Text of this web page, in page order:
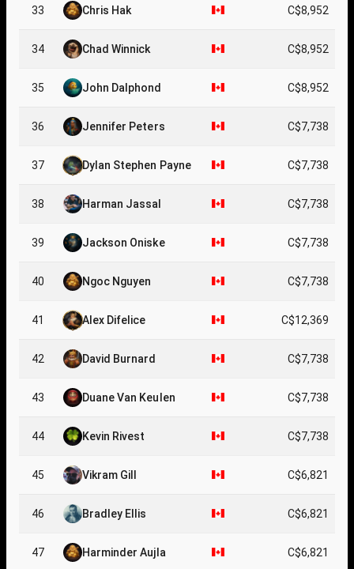
33 Chris Hak C$8,952
34 Chad Winnick C$8,952
35 John Dalphond C$8,952
36 Jennifer Peters C$7,738
37 Dylan Stephen Payne C$7,738
38 Harman Jassal C$7,738
39 Jackson Oniske C$7,738
40 Ngoc Nguyen C$7,738
41 Alex Difelice C$12,369
42 David Burnard C$7,738
43 Duane Van Keulen C$7,738
44 Kevin Rivest C$7,738
45 Vikram Gill C$6,821
46 Bradley Ellis C$6,821
47 Harminder Aujla C$6,821